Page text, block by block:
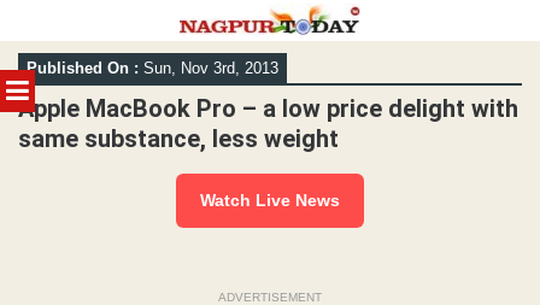
MENU
Skip
to
content
Published On : Sun, Nov 3rd, 2013
Apple MacBook Pro – a low price delight with
same substance, less weight
Watch Live News
ADVERTISEMENT